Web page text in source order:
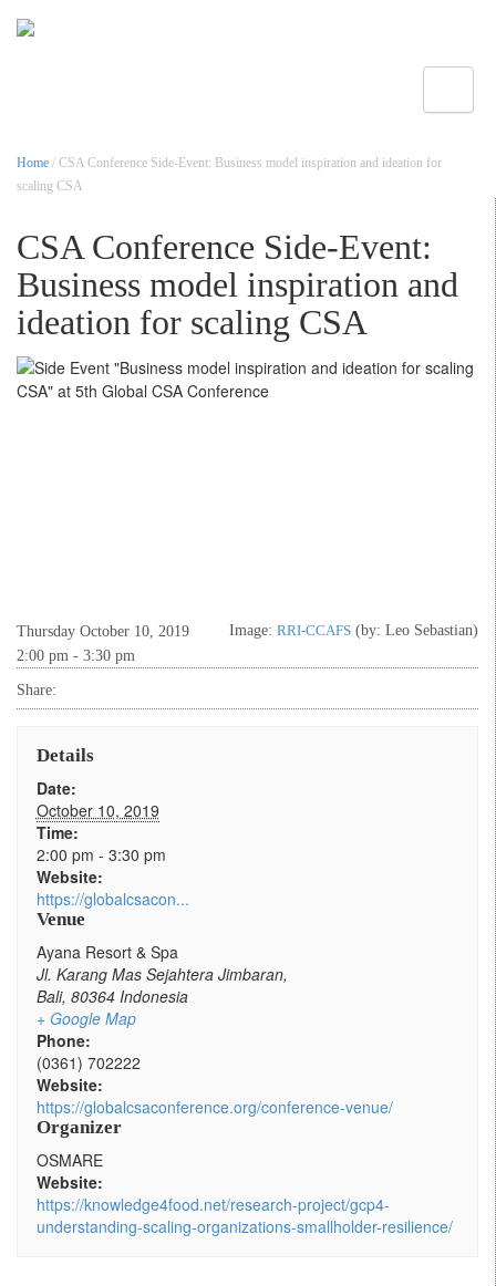
Home / CSA Conference Side-Event: Business model inspiration and ideation for
scaling CSA
CSA Conference Side-Event:
Business model inspiration and
ideation for scaling CSA
Thursday October 10, 2019 Image: RRI-CCAFS (by: Leo Sebastian)
2:00 pm - 3:30 pm
Share:
Details
Date:
October 10, 2019
Time:
2:00 pm - 3:30 pm
Website:
https://globalcsacon...
Venue
Ayana Resort & Spa
Jl. Karang Mas Sejahtera Jimbaran,
Bali, 80364 Indonesia
+ Google Map
Phone:
(0361) 702222
Website:
https://globalcsaconference.org/conference-venue/
Organizer
OSMARE
Website:
https://knowledge4food.net/research-project/gcp4-
understanding-scaling-organizations-smallholder-resilience/